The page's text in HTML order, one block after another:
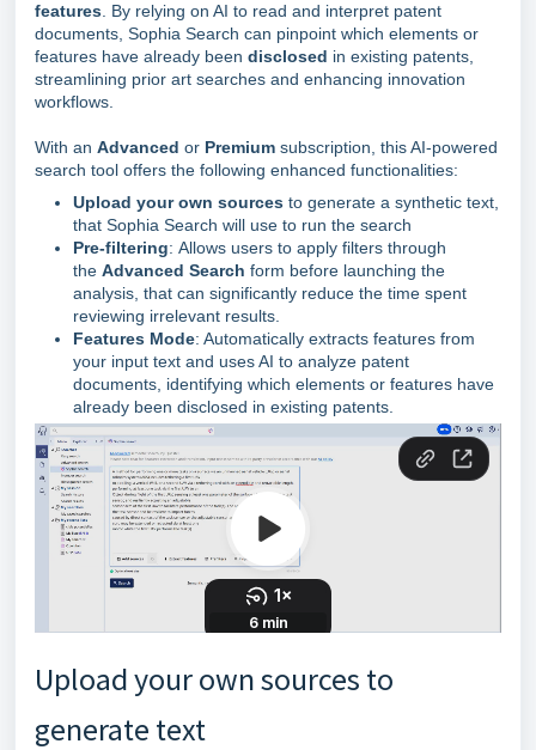
features . By relying on AI to read and interpret patent
documents, Sophia Search can pinpoint which elements or
features have already been disclosed in existing patents,
streamlining prior art searches and enhancing innovation
workflows.
With an Advanced or Premium subscription, this AI-powered
search tool offers the following enhanced functionalities:
Upload your own sources to generate a synthetic text,
that Sophia Search will use to run the search
Pre-filtering: Allows users to apply filters through
the Advanced Search form before launching the
analysis, that can significantly reduce the time spent
reviewing irrelevant results.
Features Mode: Automatically extracts features from
your input text and uses AI to analyze patent
documents, identifying which elements or features have
already been disclosed in existing patents.
Upload your own sources to
generate text